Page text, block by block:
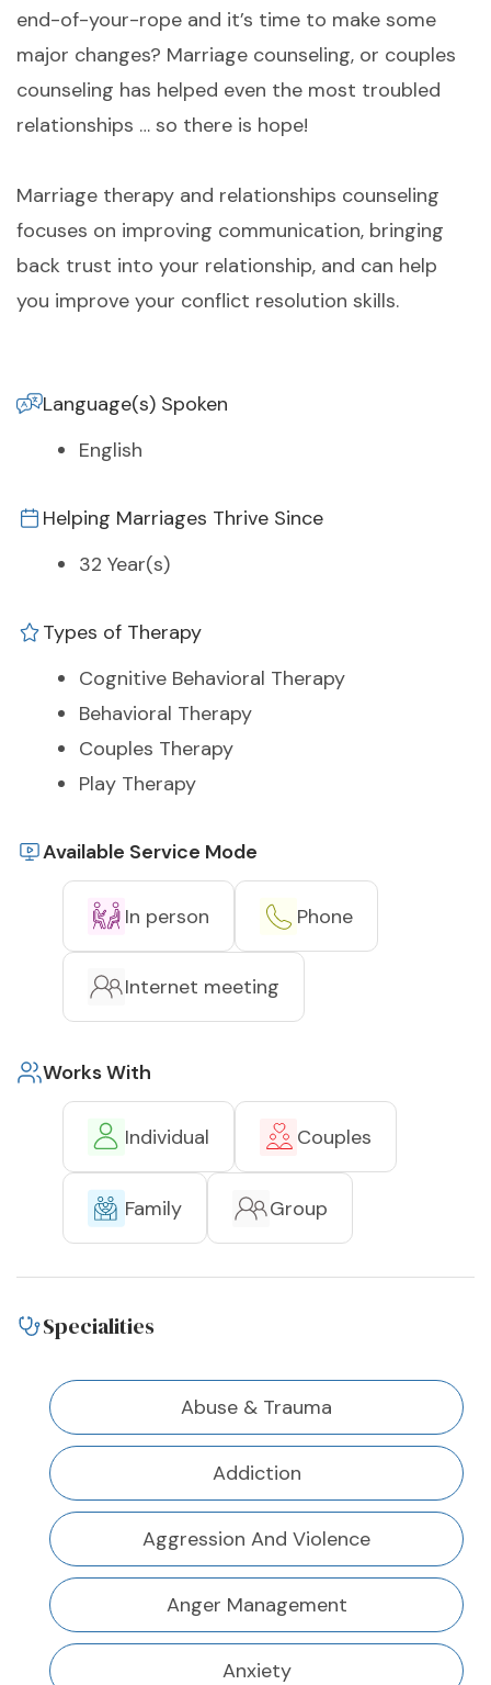
end-of-your-rope and it’s time to make some
major changes? Marriage counseling, or couples
counseling has helped even the most troubled
relationships … so there is hope!
Marriage therapy and relationships counseling
focuses on improving communication, bringing
back trust into your relationship, and can help
you improve your conflict resolution skills.
Language(s) Spoken
English
Helping Marriages Thrive Since
32 Year(s)
Types of Therapy
Cognitive Behavioral Therapy
Behavioral Therapy
Couples Therapy
Play Therapy
Available Service Mode
In person Phone
Internet meeting
Works With
Individual Couples
Family Group
Specialities
Abuse & Trauma
Addiction
Aggression And Violence
Anger Management
Anxiety